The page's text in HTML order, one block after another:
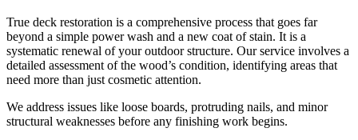
True deck restoration is a comprehensive process that goes far
beyond a simple power wash and a new coat of stain. It is a
systematic renewal of your outdoor structure. Our service involves a
detailed assessment of the wood’s condition, identifying areas that
need more than just cosmetic attention.
We address issues like loose boards, protruding nails, and minor
structural weaknesses before any finishing work begins.